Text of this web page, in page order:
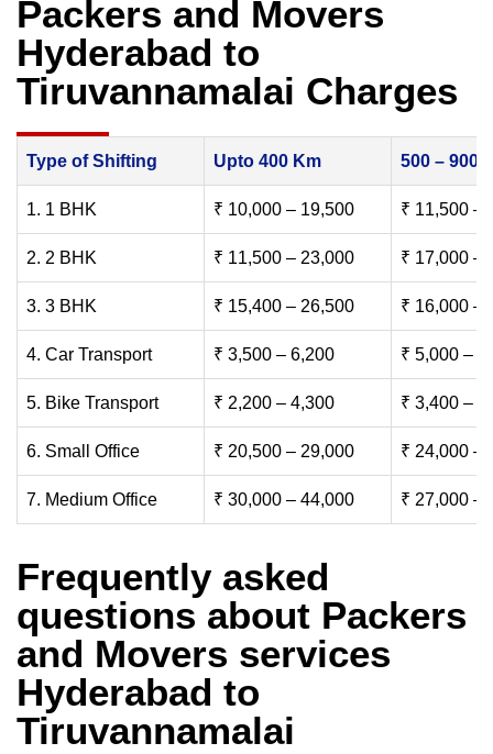
Packers and Movers
Hyderabad to
Tiruvannamalai Charges
Type of Shifting Upto 400 Km 500 – 900
1. 1 BHK ₹ 10,000 – 19,500 ₹ 11,500 –
2. 2 BHK ₹ 11,500 – 23,000 ₹ 17,000 –
3. 3 BHK ₹ 15,400 – 26,500 ₹ 16,000 –
4. Car Transport ₹ 3,500 – 6,200 ₹ 5,000 –
5. Bike Transport ₹ 2,200 – 4,300 ₹ 3,400 –
6. Small Office ₹ 20,500 – 29,000 ₹ 24,000 –
7. Medium Office ₹ 30,000 – 44,000 ₹ 27,000 –
Frequently asked
questions about Packers
and Movers services
Hyderabad to
Tiruvannamalai